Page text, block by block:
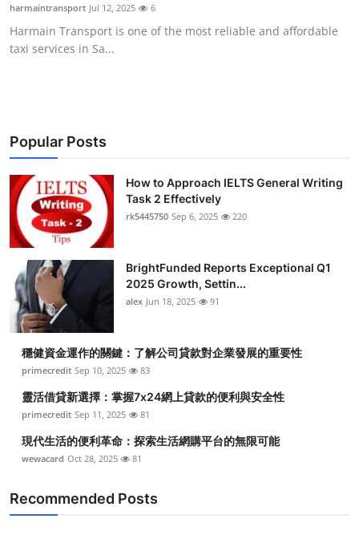
Top 10
How To
harmaintransport Jul 12, 2025 6
Harmain Transport is one of the most reliable and affordable
taxi services in Sa...
Popular Posts
How to Approach IELTS General Writing
Task 2 Effectively
rk5445750 Sep 6, 2025 220
BrightFunded Reports Exceptional Q1
2025 Growth, Settin...
alex Jun 18, 2025 91
穩健資金運作的關鍵：了解公司貸款對企業發展的重要性
primecredit Sep 10, 2025 83
靈活借貸新選擇：掌握7x24網上貸款的便利與安全性
primecredit Sep 11, 2025 81
現代生活的便利革命：探索生活網購平台的無限可能
wewacard Oct 28, 2025 81
Recommended Posts